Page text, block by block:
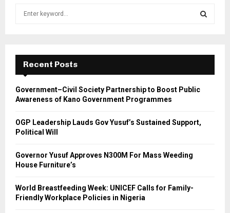
f
r
E
A
Recent Posts
Government–Civil Society Partnership to Boost Public
Awareness of Kano Government Programmes
OGP Leadership Lauds Gov Yusuf’s Sustained Support,
Political Will
Governor Yusuf Approves N300M For Mass Weeding
House Furniture’s
World Breastfeeding Week: UNICEF Calls for Family-
Friendly Workplace Policies in Nigeria